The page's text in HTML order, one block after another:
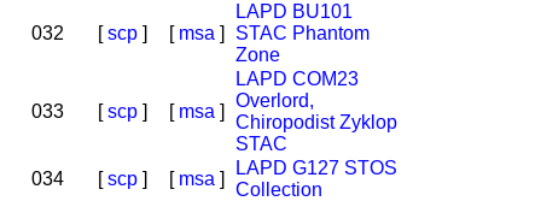
032 [scp] [ msa ]
LAPD BU101
STAC Phantom
Zone
033 [scp] [ msa ]
LAPD COM23
Overlord,
Chiropodist Zyklop
STAC
034
[scp] [ msa ]
LAPD G127 STOS
Collection